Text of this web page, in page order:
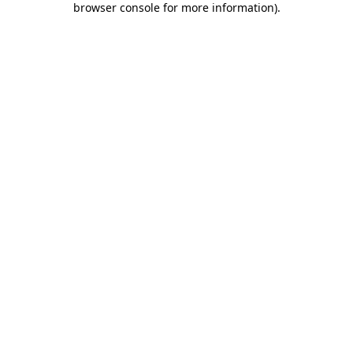
browser console for more information).